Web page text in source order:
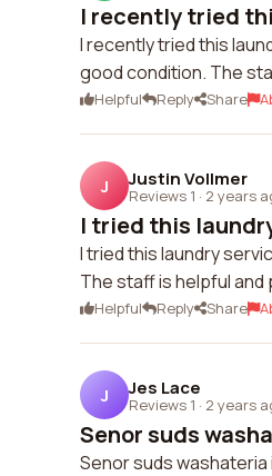
I recently tried
I recently tried this
good condition. The
Helpful Reply Share
J Justin Vollmer
Reviews 1 · 2 years
I tried this
I tried this laundry
The staff is helpful
Helpful Reply Share
J Jes Lace
Reviews 1 · 2 years
Senor suds
Senor suds